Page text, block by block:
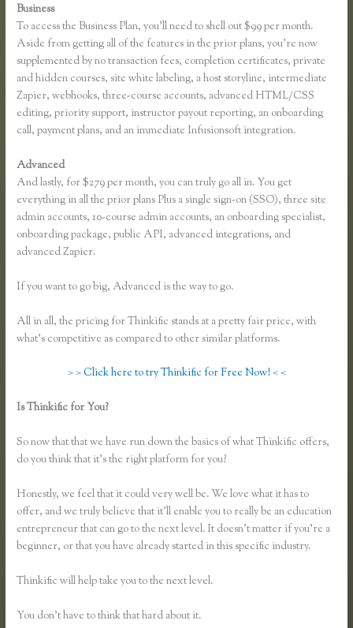
Business
To access the Business Plan, you’ll need to shell out $99 per month.
Aside from getting all of the features in the prior plans, you’re now
supplemented by no transaction fees, completion certificates, private
and hidden courses, site white labeling, a host storyline, intermediate
Zapier, webhooks, three-course accounts, advanced HTML/CSS
editing, priority support, instructor payout reporting, an onboarding
call, payment plans, and an immediate Infusionsoft integration.
Advanced
And lastly, for $279 per month, you can truly go all in. You get
everything in all the prior plans Plus a single sign-on (SSO), three site
admin accounts, 10-course admin accounts, an onboarding specialist,
onboarding package, public API, advanced integrations, and
advanced Zapier.
If you want to go big, Advanced is the way to go.
All in all, the pricing for Thinkific stands at a pretty fair price, with
what’s competitive as compared to other similar platforms.
> > Click here to try Thinkific for Free Now! < <
Is Thinkific for You?
So now that that we have run down the basics of what Thinkific offers,
do you think that it’s the right platform for you?
Honestly, we feel that it could very well be. We love what it has to
offer, and we truly believe that it’ll enable you to really be an education
entrepreneur that can go to the next level. It doesn’t matter if you’re a
beginner, or that you have already started in this specific industry.
Thinkific will help take you to the next level.
You don’t have to think that hard about it.